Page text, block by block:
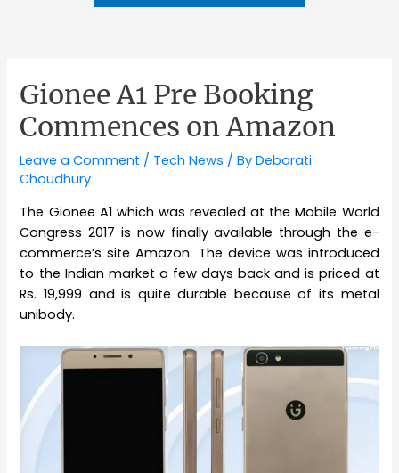
Gionee A1 Pre Booking
Commences on Amazon
Leave a Comment / Tech News / ByDebarati
Choudhury
The Gionee A1 which was revealed at the Mobile World
Congress 2017 is now finally available through the e-
commerce’s site Amazon. The device was introduced
to the Indian market a few days back and is priced at
Rs. 19,999 and is quite durable because of its metal
unibody.